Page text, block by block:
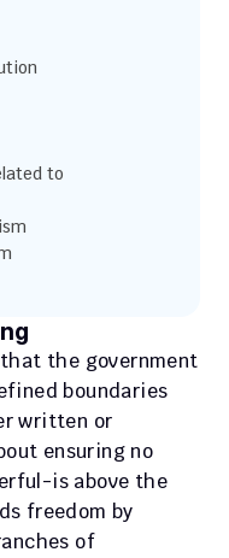
to
the government
boundaries
written or
ensuring no
is above the
of